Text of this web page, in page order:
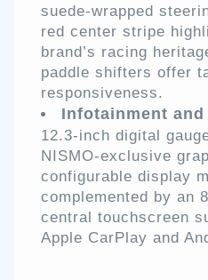
suede-wrapped
red center stripe
brand’s racing
paddle shifters offer
responsiveness.
Infotainment
12.3-inch digital
NISMO-exclusive
configurable display
complemented by an
central touchscreen
Apple CarPlay and